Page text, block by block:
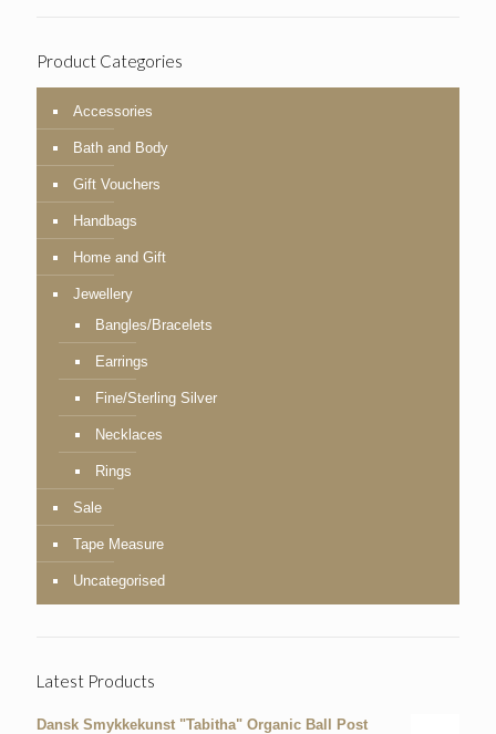
Product Categories
Accessories
Bath and Body
Gift Vouchers
Handbags
Home and Gift
Jewellery
Bangles/Bracelets
Earrings
Fine/Sterling Silver
Necklaces
Rings
Sale
Tape Measure
Uncategorised
Latest Products
Dansk Smykkekunst "Tabitha" Organic Ball Post